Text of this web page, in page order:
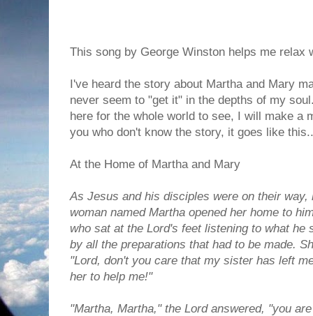
This song by George Winston helps me relax
I've heard the story about Martha and Mary
never seem to "get it" in the depths of my
here for the whole world to see, I will make a
you who don't know the story, it goes like
At the Home of Martha and Mary
As Jesus and his disciples were on their
woman named Martha opened her home to
who sat at the Lord's feet listening to what he
by all the preparations that had to be made.
"Lord, don't you care that my sister has left
her to help me!"
"Martha, Martha," the Lord answered, "you